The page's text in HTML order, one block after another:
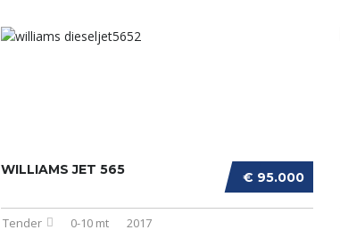
€ 95.000
WILLIAMS JET 565
Tender 0-10 mt 2017